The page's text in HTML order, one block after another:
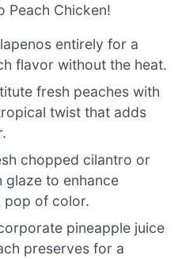
Peach Chicken!
entirely for a
flavor without the heat.
fresh peaches with
twist that adds
chopped cilantro or
glaze to enhance
pop of color.
pineapple juice
preserves for a